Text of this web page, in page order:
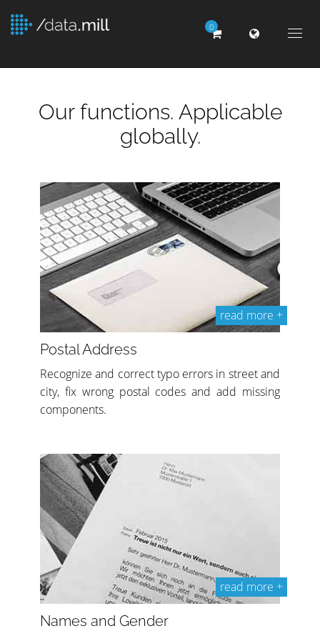
0
Our functions. Applicable
globally.
read more +
Postal Address
Recognize and correct typo errors in street and
city, fix wrong postal codes and add missing
components.
read more +
Names and Gender